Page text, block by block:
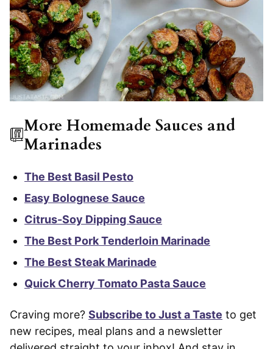
More Homemade Sauces and
Marinades
The Best Basil Pesto
Easy Bolognese Sauce
Citrus-Soy Dipping Sauce
The Best Pork Tenderloin Marinade
The Best Steak Marinade
Quick Cherry Tomato Pasta Sauce
Craving more? Subscribe to Just a Taste to get
new recipes, meal plans and a newsletter